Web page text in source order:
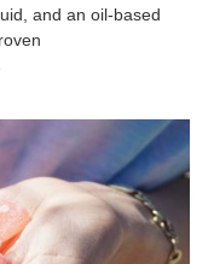
and an oil-based